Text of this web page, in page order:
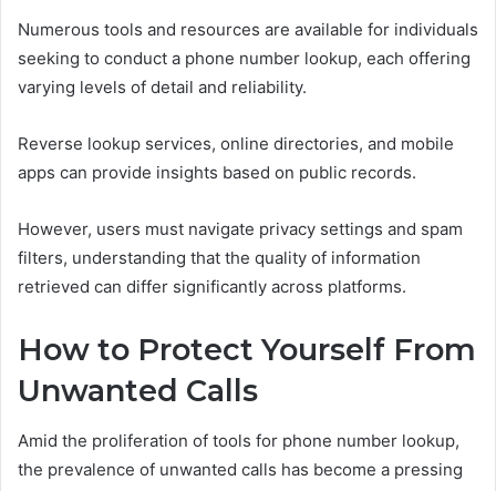
Numerous tools and resources are available for individuals
seeking to conduct a phone number lookup, each offering
varying levels of detail and reliability.
Reverse lookup services, online directories, and mobile
apps can provide insights based on public records.
However, users must navigate privacy settings and spam
filters, understanding that the quality of information
retrieved can differ significantly across platforms.
How to Protect Yourself From
Unwanted Calls
Amid the proliferation of tools for phone number lookup,
the prevalence of unwanted calls has become a pressing